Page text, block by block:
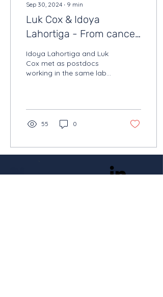
Sep 30, 2024 ∙ 9 min
Luk Cox & Idoya
Lahortiga - From cancer
research to scientific
illustrations
Idoya Lahortiga and Luk
Cox met as postdocs
working in the same lab
55 0